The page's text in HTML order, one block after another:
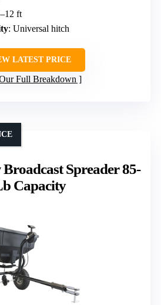
ft
: Universal hitch
LATEST PRICE
Full Breakdown
Spreader 85-
Capacity